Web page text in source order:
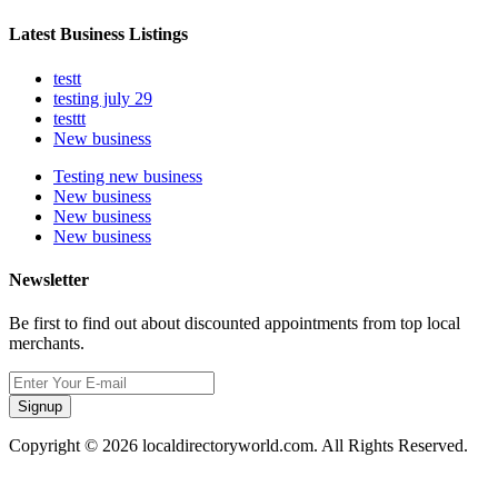
Latest Business Listings
testt
testing july 29
testtt
New business
Testing new business
New business
New business
New business
Newsletter
Be first to find out about discounted appointments from top local
merchants.
Signup
Copyright © 2026 localdirectoryworld.com. All Rights Reserved.